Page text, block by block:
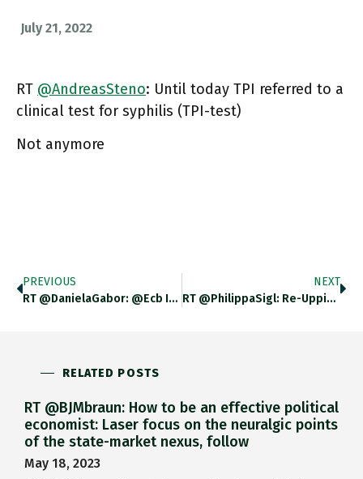
July 21, 2022
RT @AndreasSteno: Until today TPI referred to a
clinical test for syphilis (TPI-test)
Not anymore
PREVIOUS
RT @DanielaGabor: @ecb Italy Meets The 4 Criteria, We Are Told. Of Course, Otherwise Pretty Pointless.
NEXT
RT @PhilippaSigl: Re-Upping This Thread From My Colleague @Philipp_Orphal Which Explains Why The Conditionality Set Out By The @ecb Makes
RELATED POSTS
RT @BJMbraun: How to be an effective political
economist: Laser focus on the neuralgic points
of the state-market nexus, follow
May 18, 2023